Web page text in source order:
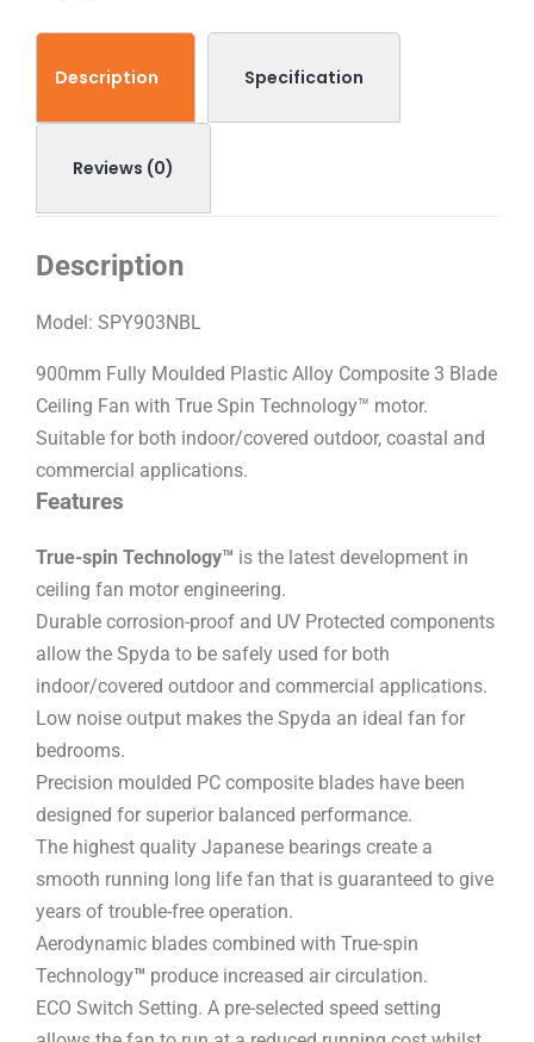
Description Specification
Reviews (0)
Description
Model: SPY903NBL
900mm Fully Moulded Plastic Alloy Composite 3 Blade
Ceiling Fan with True Spin Technology™ motor.
Suitable for both indoor/covered outdoor, coastal and
commercial applications.
Features
True-spin Technology™ is the latest development in
ceiling fan motor engineering.
Durable corrosion-proof and UV Protected components
allow the Spyda to be safely used for both
indoor/covered outdoor and commercial applications.
Low noise output makes the Spyda an ideal fan for
bedrooms.
Precision moulded PC composite blades have been
designed for superior balanced performance.
The highest quality Japanese bearings create a
smooth running long life fan that is guaranteed to give
years of trouble-free operation.
Aerodynamic blades combined with True-spin
Technology™ produce increased air circulation.
ECO Switch Setting. A pre-selected speed setting